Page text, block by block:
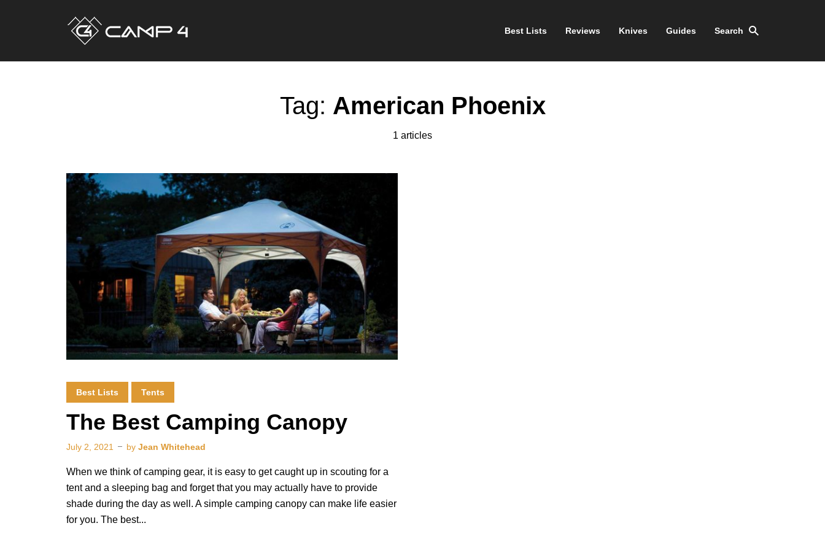
Best Lists Reviews Knives Guides Search
Tag: American Phoenix
1 articles
Best Lists Tents
The Best Camping Canopy
July 2, 2021 by Jean Whitehead
When we think of camping gear, it is easy to get caught up in scouting for a
tent and a sleeping bag and forget that you may actually have to provide
shade during the day as well. A simple camping canopy can make life easier
for you. The best...